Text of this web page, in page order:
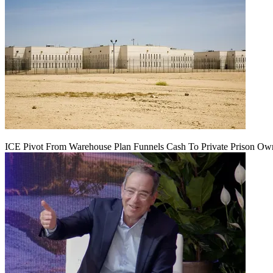
ICE Pivot From Warehouse Plan Funnels Cash To Private Prison